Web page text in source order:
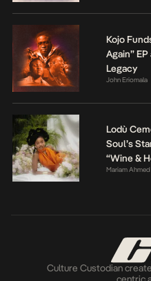
Kojo
Again”
Legacy
John Eriomala
Lodù
Soul’s
“Wine &
Mariam Ahmed
Culture Custodian